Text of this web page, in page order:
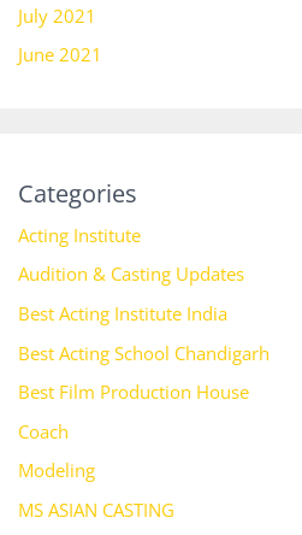
July 2021
June 2021
Categories
Acting Institute
Audition & Casting Updates
Best Acting Institute India
Best Acting School Chandigarh
Best Film Production House
Coach
Modeling
MS ASIAN CASTING